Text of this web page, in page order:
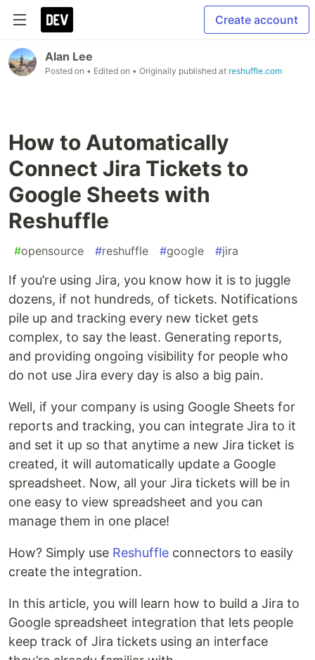
Create account
Alan Lee
Posted on • Edited on • Originally published at reshuffle.com
How to Automatically
Connect Jira Tickets to
Google Sheets with
Reshuffle
#opensource #reshuffle #google #jira
If you’re using Jira, you know how it is to juggle
dozens, if not hundreds, of tickets. Notifications
pile up and tracking every new ticket gets
complex, to say the least. Generating reports,
and providing ongoing visibility for people who
do not use Jira every day is also a big pain.
Well, if your company is using Google Sheets for
reports and tracking, you can integrate Jira to it
and set it up so that anytime a new Jira ticket is
created, it will automatically update a Google
spreadsheet. Now, all your Jira tickets will be in
one easy to view spreadsheet and you can
manage them in one place!
How? Simply use Reshuffle connectors to easily
create the integration.
In this article, you will learn how to build a Jira to
Google spreadsheet integration that lets people
keep track of Jira tickets using an interface